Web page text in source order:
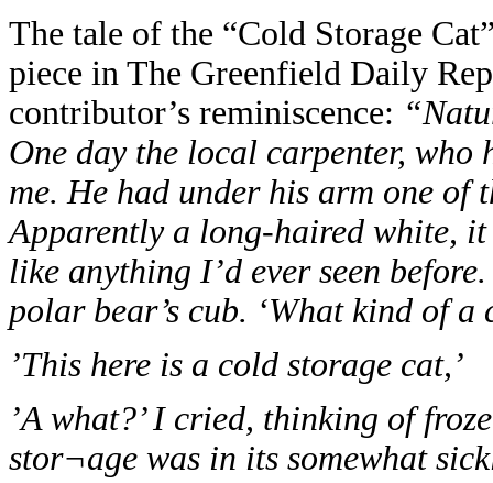
The tale of the “Cold Storage
piece in The Greenfield Daily
contributor’s reminiscence:
One day the local carpenter, who
me. He had under his arm one of
Apparently a long-haired white,
like anything I’d ever seen
polar bear’s cub. ‘What kind of a
’This here is a cold storage cat,’
’A what?’ I cried, thinking of
stor¬age was in its somewhat